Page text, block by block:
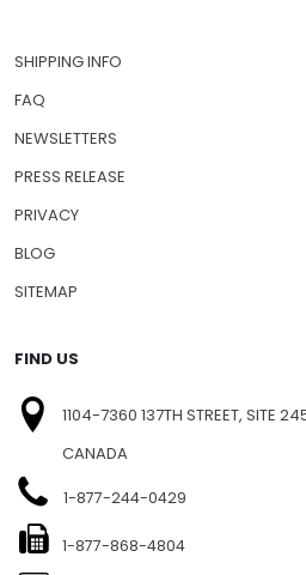
SHIPPING INFO
FAQ
NEWSLETTERS
PRESS RELEASE
PRIVACY
BLOG
SITEMAP
FIND US
1104-7360 137TH STREET, SITE
CANADA
1-877-244-0429
1-877-868-4804